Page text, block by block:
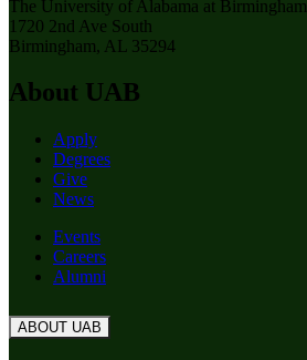
The University of Alabama at Birmingham
1720 2nd Ave South
Birmingham, AL 35294
About UAB
Apply
Degrees
Give
News
Events
Careers
Alumni
ABOUT UAB